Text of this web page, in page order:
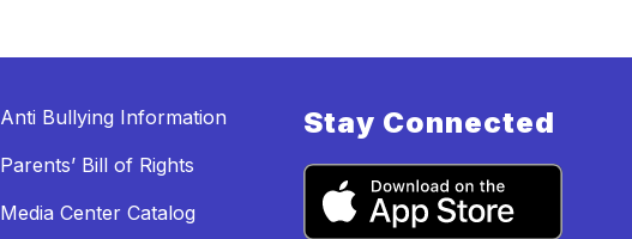
Anti Bullying Information
Parents’ Bill of Rights
Media Center Catalog
Stay Connected